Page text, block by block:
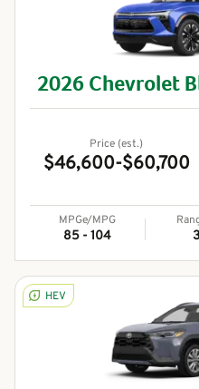
2026 Chevrolet
Price (est.)
$46,600-$60,700
MPGe/MPG
85 - 104
HEV